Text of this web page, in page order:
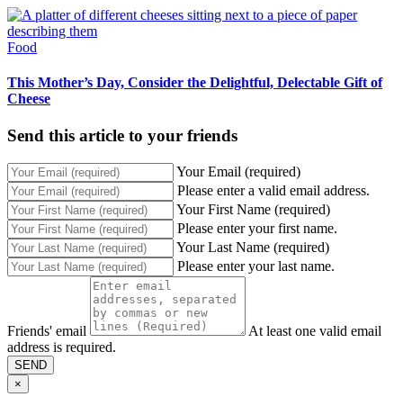
Food
This Mother’s Day, Consider the Delightful, Delectable Gift of
Cheese
Send this article to your friends
Your Email (required)
Please enter a valid email address.
Your First Name (required)
Please enter your first name.
Your Last Name (required)
Please enter your last name.
Friends' email
At least one valid email
address is required.
SEND
×